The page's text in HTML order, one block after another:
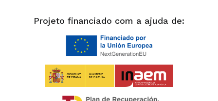
Projeto financiado com a ajuda de: